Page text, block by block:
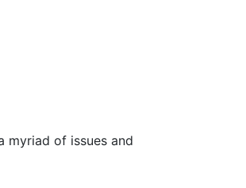
myriad of issues and